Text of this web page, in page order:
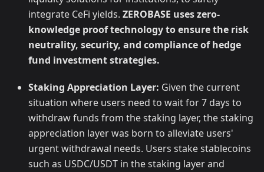
integrate CeFi yields. ZEROBASE uses zero-
knowledge proof technology to ensure the risk
neutrality, security, and compliance of hedge
fund investment strategies.
Staking Appreciation Layer: Given the current
situation where users need to wait for 7 days to
withdraw funds from the staking layer, the staking
appreciation layer was born to alleviate users'
urgent withdrawal needs. Users stake stablecoins
such as USDC/USDT in the staking layer and